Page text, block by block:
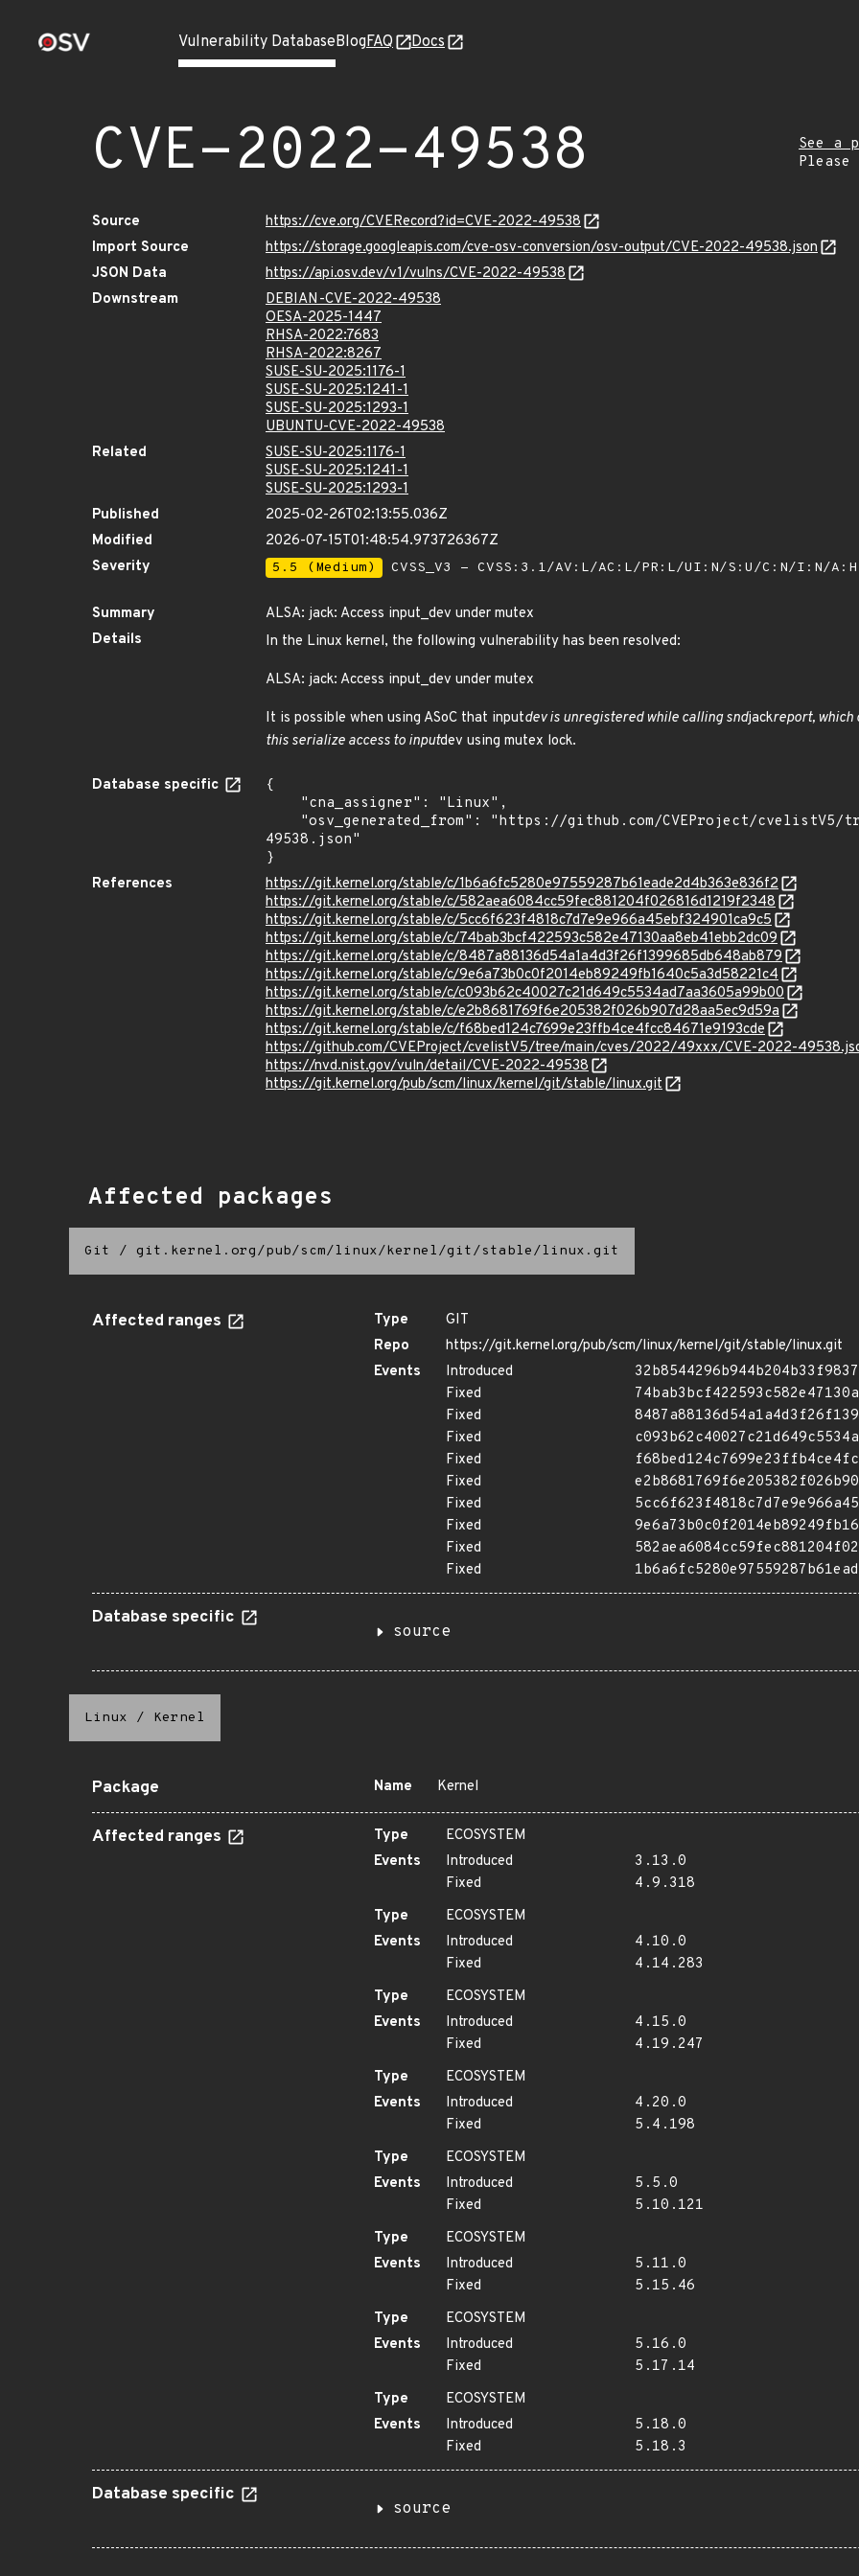
Vulnerability DatabaseBlogFAQ Docs
CVE-2022-49538
See a
Source
https://cve.org/CVERecord?id=CVE-2022-49538
Import Source
https://storage.googleapis.com/cve-osv-conversion/osv-output/CVE-2022-49538.json
JSON Data
https://api.osv.dev/v1/vulns/CVE-2022-49538
Downstream
DEBIAN-CVE-2022-49538
OESA-2025-1447
RHSA-2022:7683
RHSA-2022:8267
SUSE-SU-2025:1176-1
SUSE-SU-2025:1241-1
SUSE-SU-2025:1293-1
UBUNTU-CVE-2022-49538
Related
SUSE-SU-2025:1176-1
SUSE-SU-2025:1241-1
SUSE-SU-2025:1293-1
Published
2025-02-26T02:13:55.036Z
Modified
2026-07-15T01:48:54.973726367Z
Severity
5.5 (Medium) CVSS_V3 - CVSS:3.1/AV:L/AC:L/PR:L/UI:N/S:U/C:N/I:N/
Summary
ALSA: jack: Access input_dev under mutex
Details
In the Linux kernel, the following vulnerability has been resolved:
ALSA: jack: Access input_dev under mutex
It is possible when using ASoC that inputdev is unregistered while calling sndjackreport, which
this serialize access to inputdev using mutex lock.
Database specific
{
49538.json"
}
References
https://git.kernel.org/stable/c/1b6a6fc5280e97559287b61eade2d4b363e836f2
https://git.kernel.org/stable/c/582aea6084cc59fec881204f026816d1219f2348
https://git.kernel.org/stable/c/5cc6f623f4818c7d7e9e966a45ebf324901ca9c5
https://git.kernel.org/stable/c/74bab3bcf422593c582e47130aa8eb41ebb2dc09
https://git.kernel.org/stable/c/8487a88136d54a1a4d3f26f1399685db648ab879
https://git.kernel.org/stable/c/9e6a73b0c0f2014eb89249fb1640c5a3d58221c4
https://git.kernel.org/stable/c/c093b62c40027c21d649c5534ad7aa3605a99b00
https://git.kernel.org/stable/c/e2b8681769f6e205382f026b907d28aa5ec9d59a
https://git.kernel.org/stable/c/f68bed124c7699e23ffb4ce4fcc84671e9193cde
https://github.com/CVEProject/cvelistV5/tree/main/cves/2022/49xxx/CVE-2022-
https://nvd.nist.gov/vuln/detail/CVE-2022-49538
https://git.kernel.org/pub/scm/linux/kernel/git/stable/linux.git
Affected packages
Git / git.kernel.org/pub/scm/linux/kernel/git/stable/linux.git
Affected ranges Type
GIT
Repo
https://git.kernel.org/pub/scm/linux/kernel/git/stable/linux.git
Events
Introduced
Fixed
Fixed
Fixed
Fixed
Fixed
Fixed
Fixed
Fixed
Fixed
Database specific
source
Linux / Kernel
Package Name Kernel
Affected ranges Type
ECOSYSTEM
Events
Introduced
3.13.0
Fixed
4.9.318
Type
ECOSYSTEM
Events
Introduced
4.10.0
Fixed
4.14.283
Type
ECOSYSTEM
Events
Introduced
4.15.0
Fixed
4.19.247
Type
ECOSYSTEM
Events
Introduced
4.20.0
Fixed
5.4.198
Type
ECOSYSTEM
Events
Introduced
5.5.0
Fixed
5.10.121
Type
ECOSYSTEM
Events
Introduced
5.11.0
Fixed
5.15.46
Type
ECOSYSTEM
Events
Introduced
5.16.0
Fixed
5.17.14
Type
ECOSYSTEM
Events
Introduced
5.18.0
Fixed
5.18.3
Database specific
source